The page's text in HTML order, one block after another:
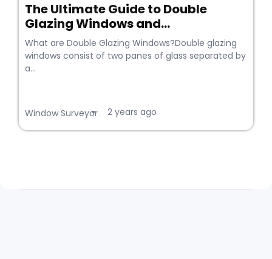
The Ultimate Guide to Double
Glazing Windows and...
What are Double Glazing Windows?Double glazing
windows consist of two panes of glass separated by
a...
Window Surveyor
• 2 years ago